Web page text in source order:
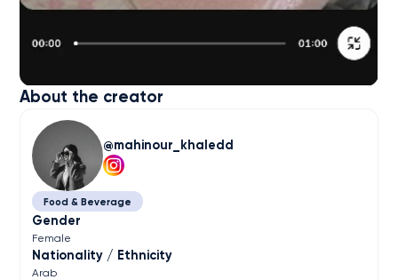
About the creator
mahinour_khaledd
Food & Beverage
Gender
Female
Nationality / Ethnicity
Arab